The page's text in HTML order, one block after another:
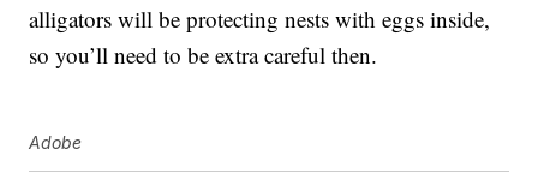
alligators will be protecting nests with eggs inside,
so you’ll need to be extra careful then.
Adobe